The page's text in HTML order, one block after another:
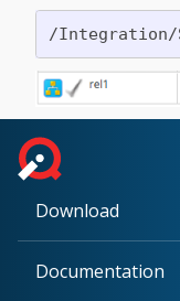
Download
Documentation